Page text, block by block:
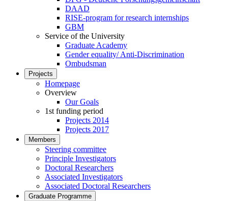
DAAD
RISE-program for research internships
GBM
Service of the University
Graduate Academy
Gender equality/ Anti-Discrimination
Ombudsman
Projects
Homepage
Overview
Our Goals
1st funding period
Projects 2014
Projects 2017
Members
Steering committee
Principle Investigators
Doctoral Researchers
Associated Investigators
Associated Doctoral Researchers
Graduate Programme